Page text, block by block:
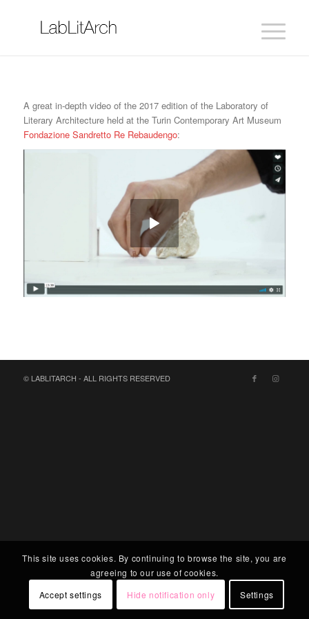
A great in-depth video of the 2017 edition of the Laboratory of
Literary Architecture held at the Turin Contemporary Art Museum
Fondazione Sandretto Re Rebaudengo:
© LABLITARCH - ALL RIGHTS RESERVED
This site uses cookies. By continuing to browse the site, you are
agreeing to our use of cookies.
Accept settings
Hide notification only Settings